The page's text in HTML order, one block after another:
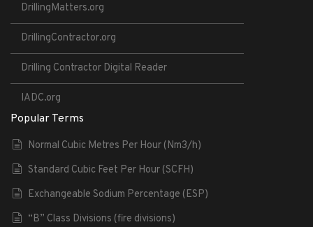
DrillingMatters.org
DrillingContractor.org
Drilling Contractor Digital Reader
IADC.org
Popular Terms
Normal Cubic Metres Per Hour (Nm3/h)
Standard Cubic Feet Per Hour (SCFH)
Exchangeable Sodium Percentage (ESP)
“B” Class Divisions (fire divisions)